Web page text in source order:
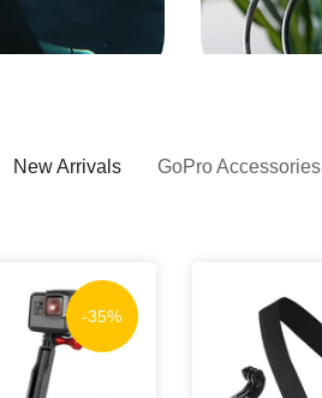
New Arrivals GoPro Accessories
-35%